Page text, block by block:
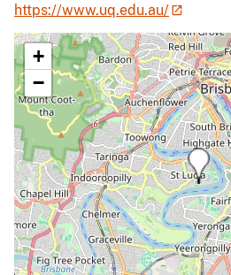
https://www.uq.edu.au/
+
−